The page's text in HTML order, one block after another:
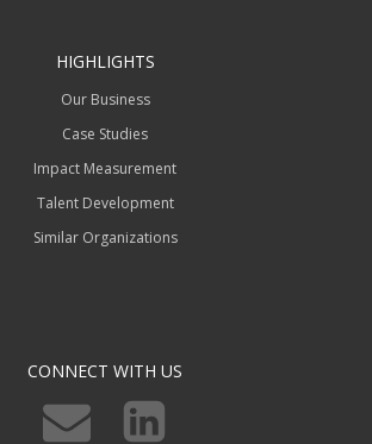
HIGHLIGHTS
Our Business
Case Studies
Impact Measurement
Talent Development
Similar Organizations
CONNECT WITH US